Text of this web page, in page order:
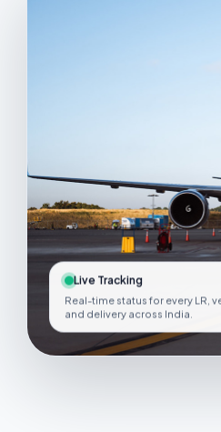
Live Tracking
Real-time status for every LR,
and delivery across India.